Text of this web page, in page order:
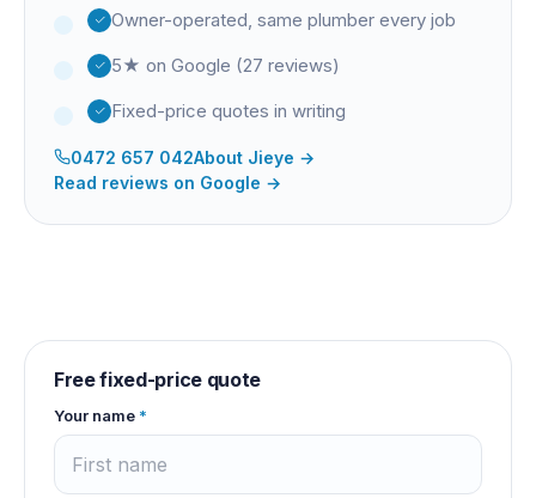
Owner-operated, same plumber every job
5★ on Google (27 reviews)
Fixed-price quotes in writing
0472 657 042About Jieye →
Read reviews on Google →
Free fixed-price quote
Your name *